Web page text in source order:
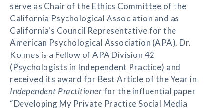
serve as Chair of the Ethics Committee of the
California Psychological Association and as
California's Council Representative for the
American Psychological Association (APA). Dr.
Kolmes is a Fellow of APA Division 42
(Psychologists in Independent Practice) and
received its award for Best Article of the Year in
Independent Practitionerfor the influential paper
“Developing My Private Practice Social Media